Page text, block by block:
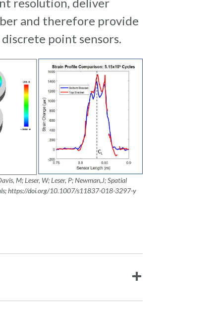
and therefore provide
point sensors.
M; Leser, W; Leser, P; Newman,J;Spatial
https://doi.org/10.1007/s11837-018-3297-y